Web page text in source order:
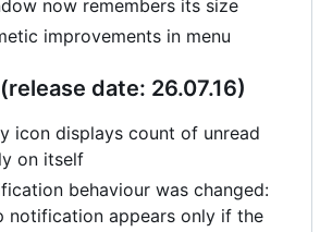
now remembers its size
improvements in menu
date: 26.07.16)
icon displays count of unread
on itself
behaviour was changed:
notification appears only if the